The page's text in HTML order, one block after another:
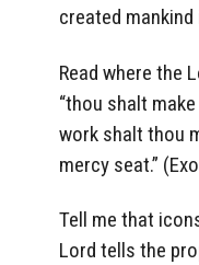
created mankind
Read where the
“thou shalt
work shalt thou
mercy seat.”
Tell me that
Lord tells the